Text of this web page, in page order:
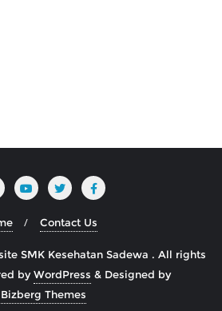
Contact Us
SMK Kesehatan Sadewa . All rights
byWordPress & Designed by
Bizberg Themes